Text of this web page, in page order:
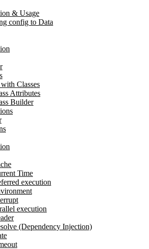
& Usage
config to Data
Classes
Attributes
Builder
Time
execution
execution
(Dependency Injection)